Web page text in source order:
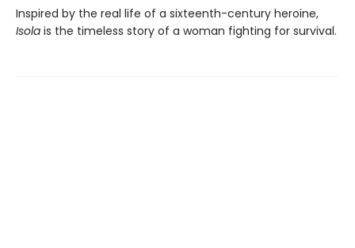
Inspired by the real life of a sixteenth-century heroine,
Isola is the timeless story of a woman fighting for survival.